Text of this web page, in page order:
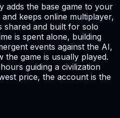
adds the base game to your
keeps online multiplayer,
shared and built for solo
is spent alone, building
events against the AI,
game is usually played.
guiding a civilization
price, the account is the